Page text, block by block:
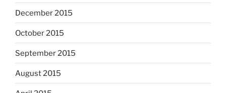
December 2015
October 2015
September 2015
August 2015